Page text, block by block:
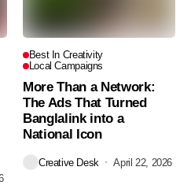
Best In Creativity
Local Campaigns
More Than a Network:
The Ads That Turned
Banglalink into a
National Icon
Creative Desk April 22, 2026